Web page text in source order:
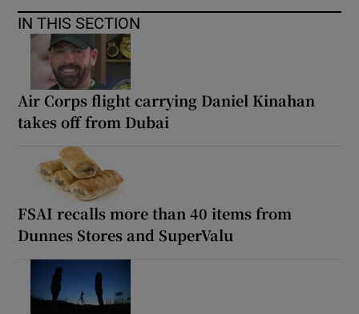
IN THIS SECTION
Air Corps flight carrying Daniel Kinahan
takes off from Dubai
FSAI recalls more than 40 items from
Dunnes Stores and SuperValu